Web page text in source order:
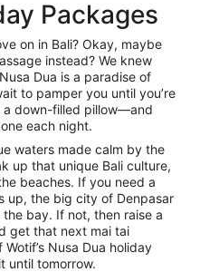
Packages
on in Bali? Okay, maybe
instead? We knew
Dua is a paradise of
to pamper you until you’re
a down-filled pillow—and
each night.
waters made calm by the
up that unique Bali culture,
beaches. If you need a
up, the big city of Denpasar
bay. If not, then raise a
get that next mai tai
Nusa Dua holiday
until tomorrow.